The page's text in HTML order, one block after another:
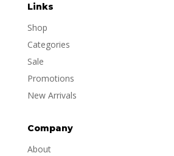
Links
Shop
Categories
Sale
Promotions
New Arrivals
Company
About